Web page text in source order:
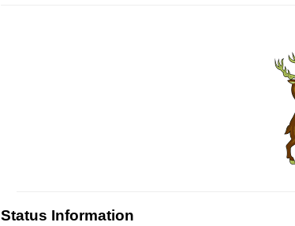
Status Information